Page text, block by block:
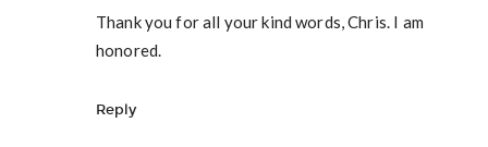
Thank you for all your kind words, Chris. I am
honored.
Reply